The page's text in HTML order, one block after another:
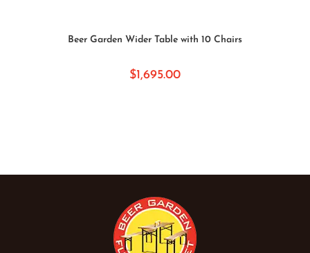
Beer Garden Wider Table with 10 Chairs
$1,695.00